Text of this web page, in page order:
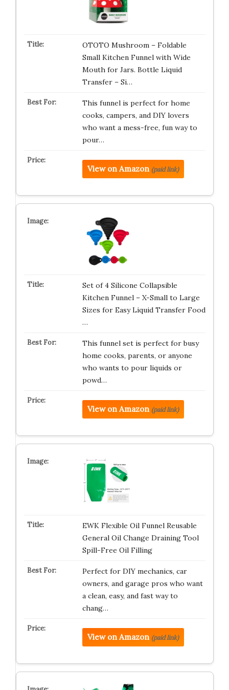
OTOTO Mushroom – Foldable
Small Kitchen Funnel with Wide
Mouth for Jars. Bottle Liquid
Transfer – Si…
This funnel is perfect for home
cooks, campers, and DIY lovers
who want a mess-free, fun way to
pour…
View on Amazon (paid link)
Set of 4 Silicone Collapsible
Kitchen Funnel – X-Small to Large
Sizes for Easy Liquid Transfer Food
…
This funnel set is perfect for busy
home cooks, parents, or anyone
who wants to pour liquids or
powd…
View on Amazon (paid link)
EWK Flexible Oil Funnel Reusable
General Oil Change Draining Tool
Spill-Free Oil Filling
Perfect for DIY mechanics, car
owners, and garage pros who want
a clean, easy, and fast way to
chang…
View on Amazon (paid link)